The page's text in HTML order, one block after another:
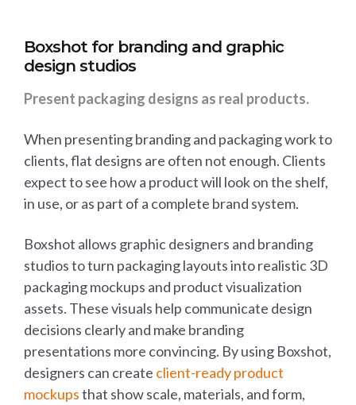
Boxshot for branding and graphic
design studios
Present packaging designs as real products.
When presenting branding and packaging work to
clients, flat designs are often not enough. Clients
expect to see how a product will look on the shelf,
in use, or as part of a complete brand system.
Boxshot allows graphic designers and branding
studios to turn packaging layouts into realistic 3D
packaging mockups and product visualization
assets. These visuals help communicate design
decisions clearly and make branding
presentations more convincing. By using Boxshot,
designers can create client-ready product
mockupsthat show scale, materials, and form,